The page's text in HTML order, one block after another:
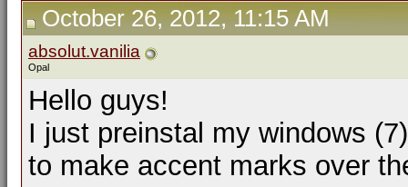
October 26, 2012, 11:15 AM
absolut.vanilia
Opal
Hello guys!
I just preinstal my windows
to make accent marks over